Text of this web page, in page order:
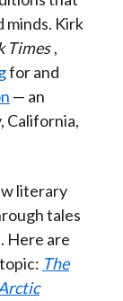
minds. Kirk
Times ,
for and
— an
California,
literary
tales
Here are
The